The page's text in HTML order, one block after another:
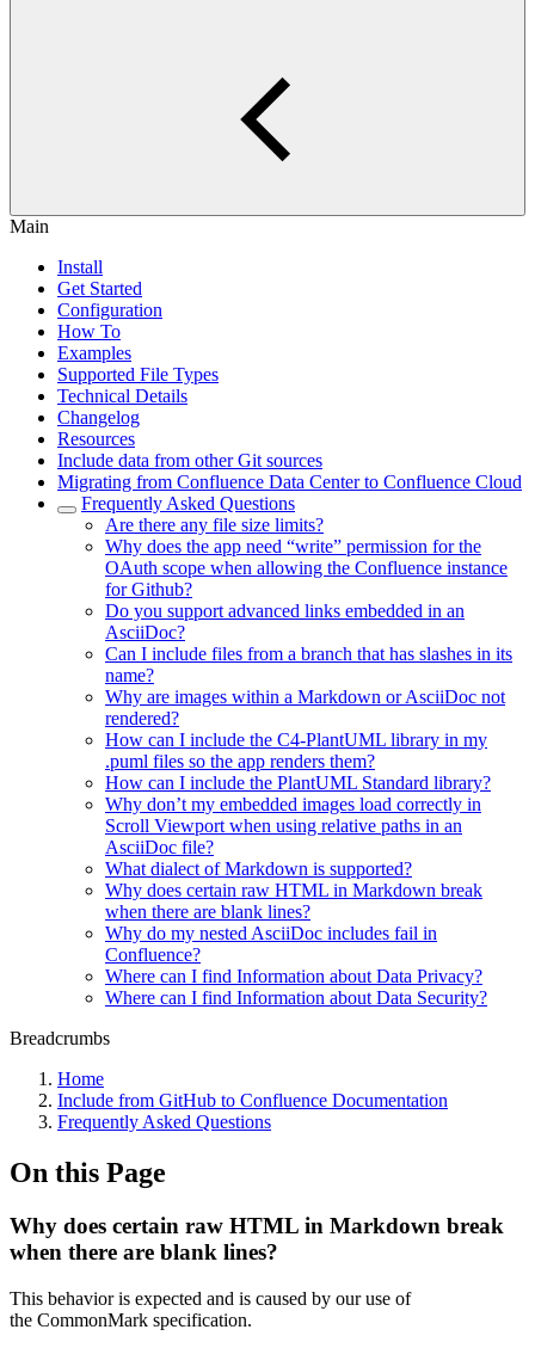
Main
Install
Get Started
Configuration
How To
Examples
Supported File Types
Technical Details
Changelog
Resources
Include data from other Git sources
Migrating from Confluence Data Center to Confluence Cloud
Frequently Asked Questions
Are there any file size limits?
Why does the app need “write” permission for the
OAuth scope when allowing the Confluence instance
for Github?
Do you support advanced links embedded in an
AsciiDoc?
Can I include files from a branch that has slashes in its
name?
Why are images within a Markdown or AsciiDoc not
rendered?
How can I include the C4-PlantUML library in my
.puml files so the app renders them?
How can I include the PlantUML Standard library?
Why don’t my embedded images load correctly in
Scroll Viewport when using relative paths in an
AsciiDoc file?
What dialect of Markdown is supported?
Why does certain raw HTML in Markdown break
when there are blank lines?
Why do my nested AsciiDoc includes fail in
Confluence?
Where can I find Information about Data Privacy?
Where can I find Information about Data Security?
Breadcrumbs
Home
Include from GitHub to Confluence Documentation
Frequently Asked Questions
On this Page
Why does certain raw HTML in Markdown break
when there are blank lines?
This behavior is expected and is caused by our use of
the CommonMark specification.